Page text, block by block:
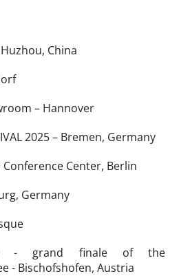
China
– Hannover
2025 – Bremen, Germany
Conference Center, Berlin
Germany
- grand finale of the
- Bischofshofen, Austria